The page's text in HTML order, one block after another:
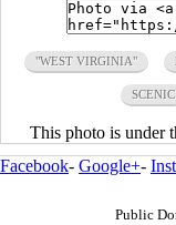
"WEST VIRGINIA"
SCENIC
This photo is under
Facebook- Google+-
Public